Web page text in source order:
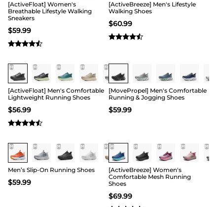
[ActiveFloat] Women's
Breathable Lifestyle Walking
Sneakers
$59.99
[ActiveBreeze] Men's Lifestyle
Walking Shoes
$60.99
[ActiveFloat] Men's Comfortable
Lightweight Running Shoes
$56.99
[MovePropel] Men's Comfortable
Running & Jogging Shoes
$59.99
Men’s Slip-On Running Shoes
$59.99
[ActiveBreeze] Women's
Comfortable Mesh Running
Shoes
$69.99